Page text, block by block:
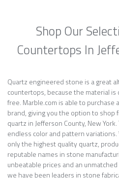
Shop Our
Countertops In
Quartz engineered stone is a great
countertops, because the material
free. Marble.com is able to purchase
brand, giving you the option to shop
quartz in Jefferson County, New
endless color and pattern
only the highest quality quartz,
reputable names in stone
unbeatable prices and an
we have been leaders in stone